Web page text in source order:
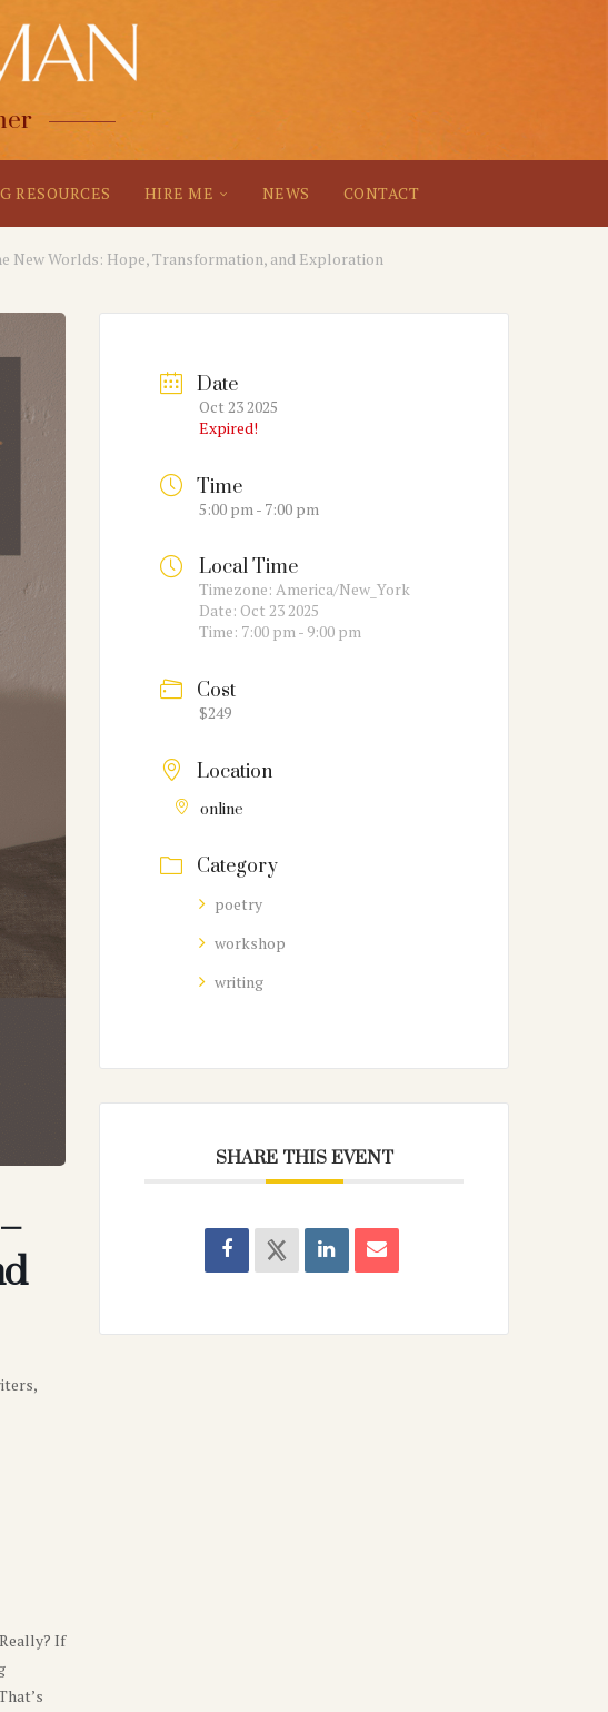
RESOURCES HIRE ME NEWS CONTACT
New Worlds: Hope, Transformation, and Exploration
If
Date
Oct 23 2025
Expired!
Time
5:00 pm - 7:00 pm
Local Time
Timezone:America/New_York
Date: Oct 23 2025
Time: 7:00 pm - 9:00 pm
Cost
$249
Location
online
Category
poetry
workshop
writing
SHARE THIS EVENT